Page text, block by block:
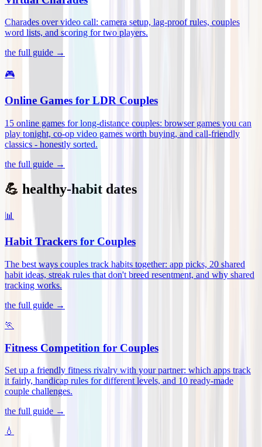
Charades over video call: camera setup, lag-proof rules, couples
word lists, and scoring for two players.
the full guide →
🎮
Online Games for LDR Couples
15 online games for long-distance couples: browser games you can
play tonight, co-op video games worth buying, and call-friendly
classics - honestly sorted.
the full guide →
💪 healthy-habit dates
📊
Habit Trackers for Couples
The best ways couples track habits together: app picks, 20 shared
habit ideas, streak rules that don't breed resentment, and why shared
tracking works.
the full guide →
🏃
Fitness Competition for Couples
Set up a friendly fitness rivalry with your partner: which apps track
it fairly, handicap rules for different levels, and 10 ready-made
couple challenges.
the full guide →
💧